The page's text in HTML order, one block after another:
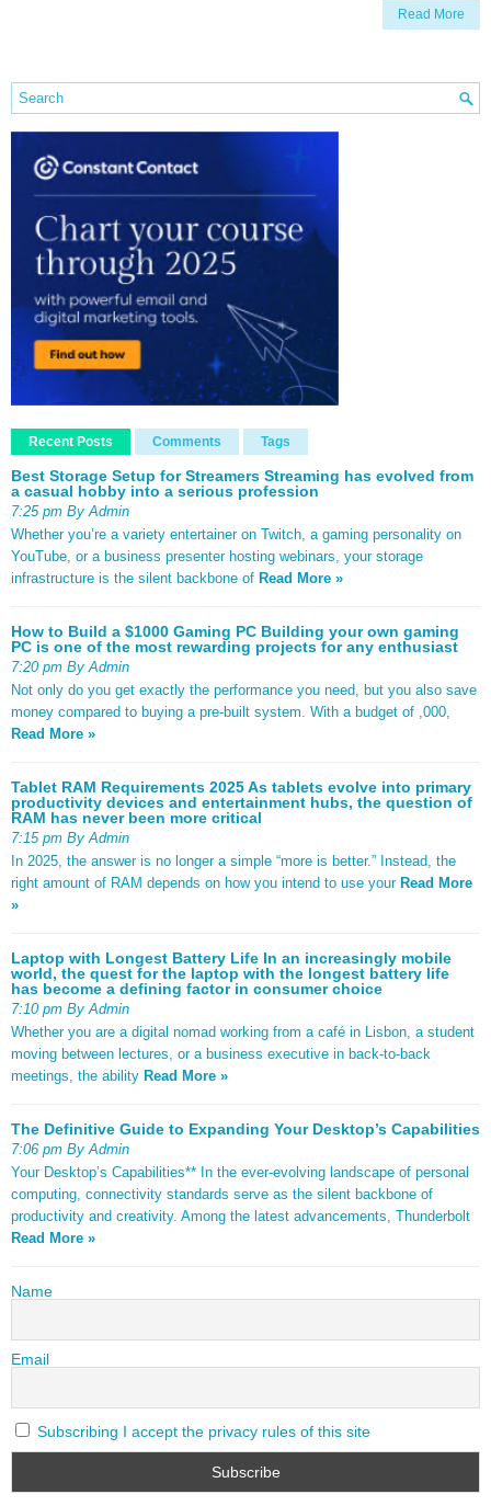
Read More
Recent Posts Comments Tags
Best Storage Setup for Streamers Streaming has evolved from
a casual hobby into a serious profession
7:25 pm By Admin
Whether you’re a variety entertainer on Twitch, a gaming personality on
YouTube, or a business presenter hosting webinars, your storage
infrastructure is the silent backbone of Read More »
How to Build a $1000 Gaming PC Building your own gaming
PC is one of the most rewarding projects for any enthusiast
7:20 pm By Admin
Not only do you get exactly the performance you need, but you also save
money compared to buying a pre-built system. With a budget of ,000,
Read More »
Tablet RAM Requirements 2025 As tablets evolve into primary
productivity devices and entertainment hubs, the question of
RAM has never been more critical
7:15 pm By Admin
In 2025, the answer is no longer a simple “more is better.” Instead, the
right amount of RAM depends on how you intend to use your Read More
»
Laptop with Longest Battery Life In an increasingly mobile
world, the quest for the laptop with the longest battery life
has become a defining factor in consumer choice
7:10 pm By Admin
Whether you are a digital nomad working from a café in Lisbon, a student
moving between lectures, or a business executive in back-to-back
meetings, the ability Read More »
The Definitive Guide to Expanding Your Desktop’s Capabilities
7:06 pm By Admin
Your Desktop’s Capabilities** In the ever-evolving landscape of personal
computing, connectivity standards serve as the silent backbone of
productivity and creativity. Among the latest advancements, Thunderbolt
Read More »
Name
Email
Subscribing I accept the privacy rules of this site